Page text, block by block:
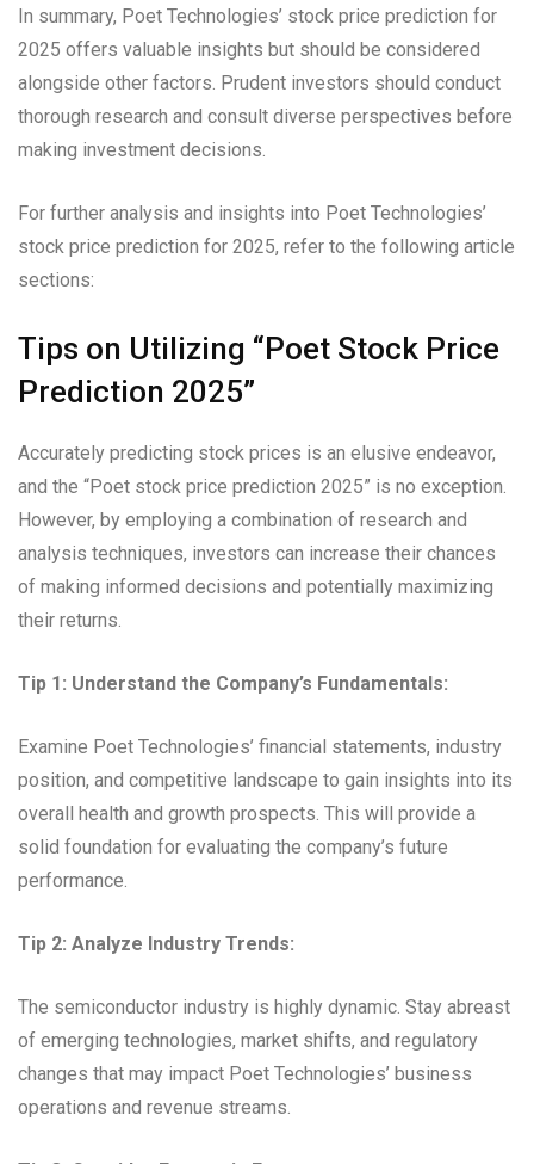
In summary, Poet Technologies’ stock price prediction for
2025 offers valuable insights but should be considered
alongside other factors. Prudent investors should conduct
thorough research and consult diverse perspectives before
making investment decisions.
For further analysis and insights into Poet Technologies’
stock price prediction for 2025, refer to the following article
sections:
Tips on Utilizing “Poet Stock Price
Prediction 2025”
Accurately predicting stock prices is an elusive endeavor,
and the “Poet stock price prediction 2025” is no exception.
However, by employing a combination of research and
analysis techniques, investors can increase their chances
of making informed decisions and potentially maximizing
their returns.
Tip 1: Understand the Company’s Fundamentals:
Examine Poet Technologies’ financial statements, industry
position, and competitive landscape to gain insights into its
overall health and growth prospects. This will provide a
solid foundation for evaluating the company’s future
performance.
Tip 2: Analyze Industry Trends:
The semiconductor industry is highly dynamic. Stay abreast
of emerging technologies, market shifts, and regulatory
changes that may impact Poet Technologies’ business
operations and revenue streams.